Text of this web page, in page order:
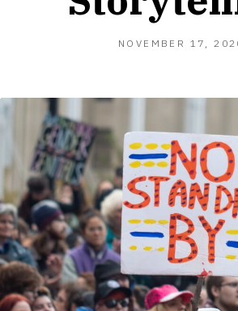
NOVEMBER 17,